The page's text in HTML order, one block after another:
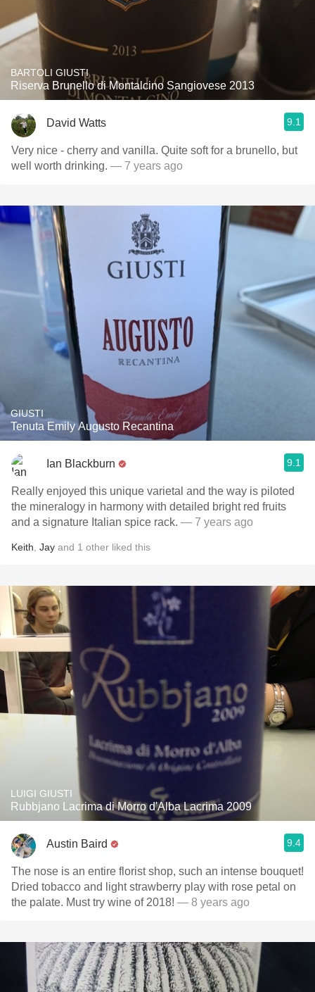
BARTOLI GIUSTI
Riserva Brunello di Montalcino Sangiovese 2013
David Watts 9.1
Very nice - cherry and vanilla. Quite soft for a brunello, but
well worth drinking. — 7 years ago
GIUSTI
Tenuta Emily Augusto Recantina
Ian Blackburn 9.1
Really enjoyed this unique varietal and the way is piloted
the mineralogy in harmony with detailed bright red fruits
and a signature Italian spice rack. — 7 years ago
Keith Jay and 1 other liked this
LUIGI GIUSTI
Rubbjano Lacrima di Morro d'Alba Lacrima 2009
Austin Baird 9.4
The nose is an entire florist shop, such an intense bouquet!
Dried tobacco and light strawberry play with rose petal on
the palate. Must try wine of 2018! — 8 years ago